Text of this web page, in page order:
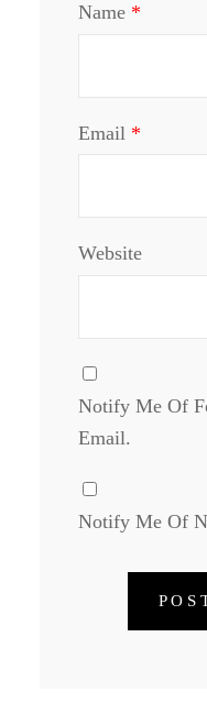
Name *
Email *
Website
Notify Me Of
Email.
Notify Me Of